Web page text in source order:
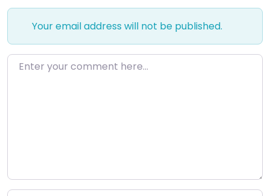
Your email address will not be published.
Enter your comment here…